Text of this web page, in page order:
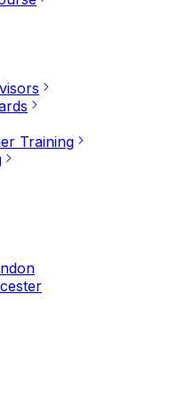
Training